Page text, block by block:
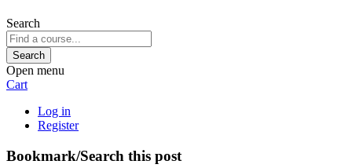
Search
Open menu
Cart
Log in
Register
Bookmark/Search this post